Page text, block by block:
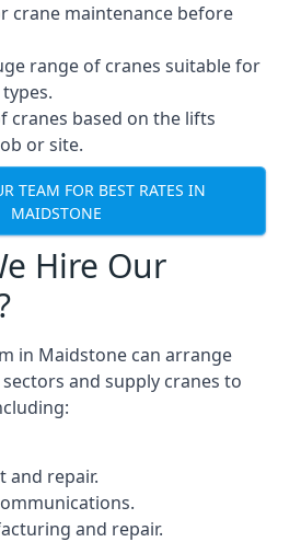
crane maintenance before
range of cranes suitable for
cranes based on the lifts
or site.
TEAM FOR BEST RATES IN
MAIDSTONE
Hire Our
in Maidstone can arrange
and supply cranes to
and repair.
and repair.